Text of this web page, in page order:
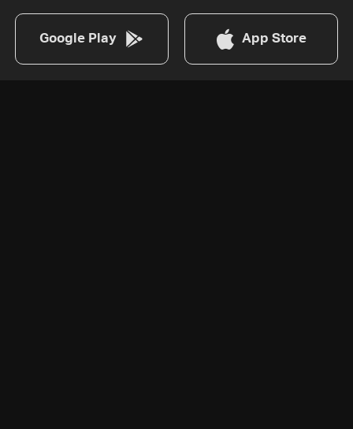
Google Play App Store